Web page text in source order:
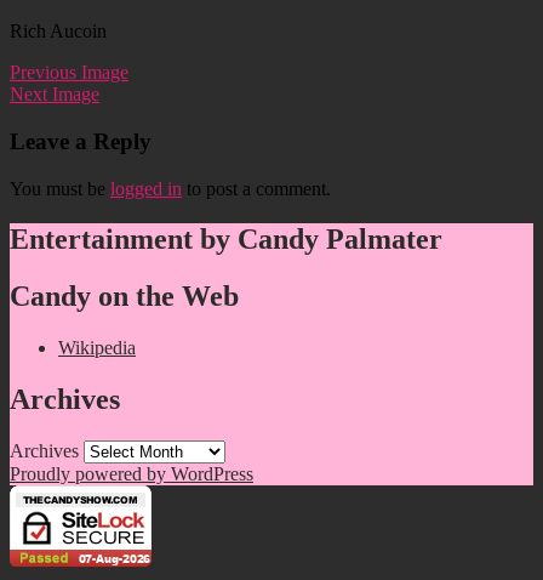
Rich Aucoin
Previous Image
Next Image
Leave a Reply
You must be logged in to post a comment.
Entertainment by Candy Palmater
Candy on the Web
Wikipedia
Archives
Archives
Proudly powered by WordPress